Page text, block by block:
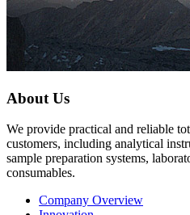
About Us
We provide practical and reliable
customers, including analytical
sample preparation systems,
consumables.
Company Overview